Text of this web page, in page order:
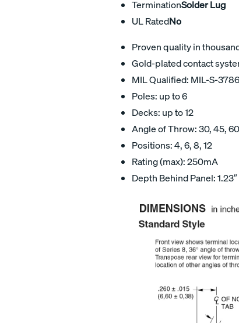
TerminationSolder Lug
UL RatedNo
Proven quality in
Gold-plated contact
MIL Qualified: MIL-S-
Poles: up to 6
Decks: up to 12
Angle of Throw: 30, 45,
Positions: 4, 6, 8, 12
Rating (max): 250mA
Depth Behind Panel: 1.23″